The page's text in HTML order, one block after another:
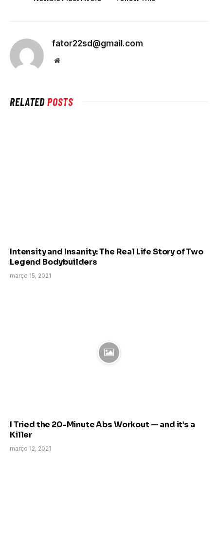
fator22sd@gmail.com
Website
RELATEDPOSTS
Intensity and Insanity: The Real Life Story of Two
Legend Bodybuilders
março 15, 2021
I Tried the 20-Minute Abs Workout — and it’s a
Killer
março 12, 2021